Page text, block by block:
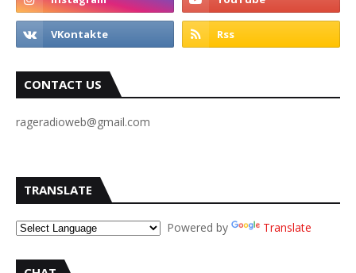
CONTACT US
rageradioweb@gmail.com
TRANSLATE
Powered by Translate